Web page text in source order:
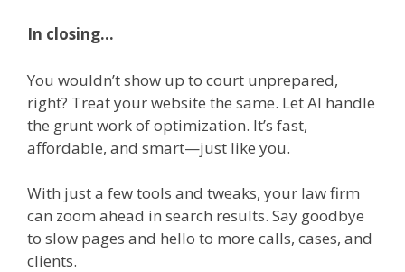
In closing…
You wouldn’t show up to court unprepared,
right? Treat your website the same. Let AI handle
the grunt work of optimization. It’s fast,
affordable, and smart—just like you.
With just a few tools and tweaks, your law firm
can zoom ahead in search results. Say goodbye
to slow pages and hello to more calls, cases, and
clients.